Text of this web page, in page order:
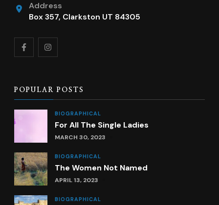
Address
Box 357, Clarkston UT 84305
POPULAR POSTS
BIOGRAPHICAL
For All The Single Ladies
MARCH 30, 2023
BIOGRAPHICAL
The Women Not Named
APRIL 13, 2023
BIOGRAPHICAL